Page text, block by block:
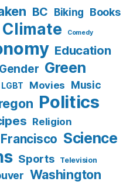
BC Biking Books
Climate Comedy
Education
Gender Green
LGBT Movies Music
Politics
Religion
Science
Sports Television
Washington